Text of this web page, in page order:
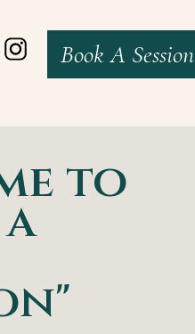
Book A Session
to